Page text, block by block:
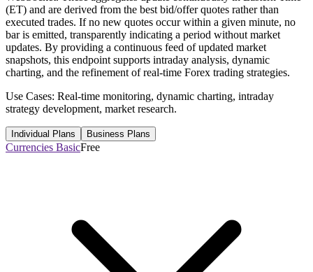
(ET) and are derived from the best bid/offer quotes rather than
executed trades. If no new quotes occur within a given minute, no
bar is emitted, transparently indicating a period without market
updates. By providing a continuous feed of updated market
snapshots, this endpoint supports intraday analysis, dynamic
charting, and the refinement of real-time Forex trading strategies.
Use Cases: Real-time monitoring, dynamic charting, intraday
strategy development, market research.
Individual Plans Business Plans
Currencies BasicFree